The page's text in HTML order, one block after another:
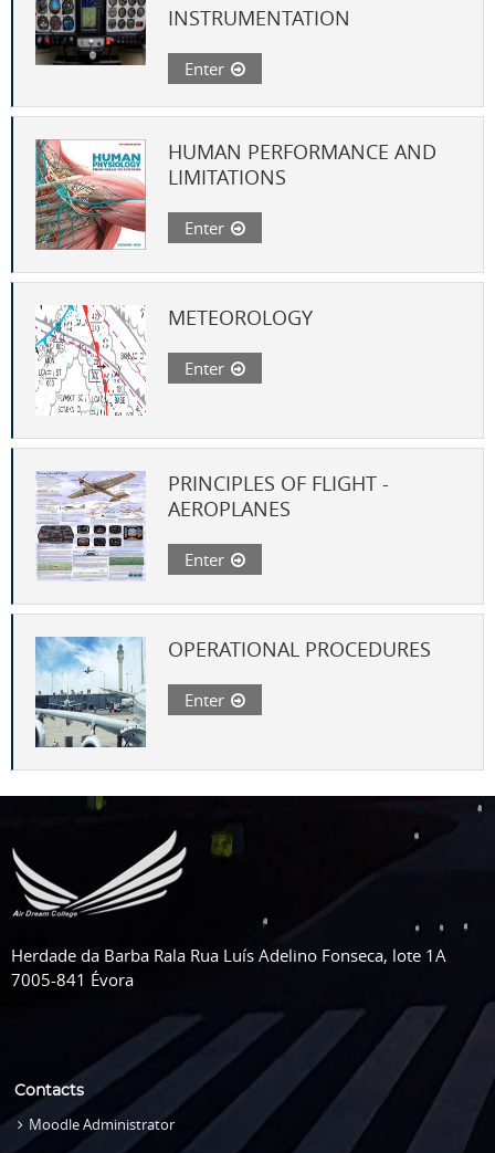
INSTRUMENTATION
Enter
HUMAN PERFORMANCE AND
LIMITATIONS
Enter
METEOROLOGY
Enter
PRINCIPLES OF FLIGHT -
AEROPLANES
Enter
OPERATIONAL PROCEDURES
Enter
Herdade da Barba Rala Rua Luís Adelino Fonseca, lote 1A
7005-841 Évora
Contacts
Moodle Administrator